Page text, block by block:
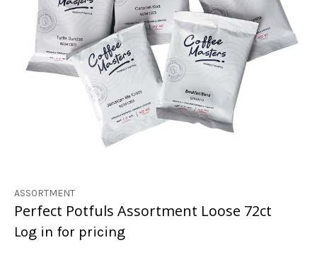
ASSORTMENT
Perfect Potfuls Assortment Loose 72ct
Log in for pricing